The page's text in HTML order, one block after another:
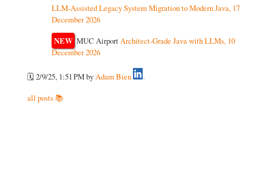
LLM-Assisted Legacy System Migration to Modern Java, 17
December 2026
NEW MUC AirportArchitect-Grade Java with LLMs, 10
December 2026
🗓️ 2/9/25, 1:51 PMbyAdam Bien
all posts 📚